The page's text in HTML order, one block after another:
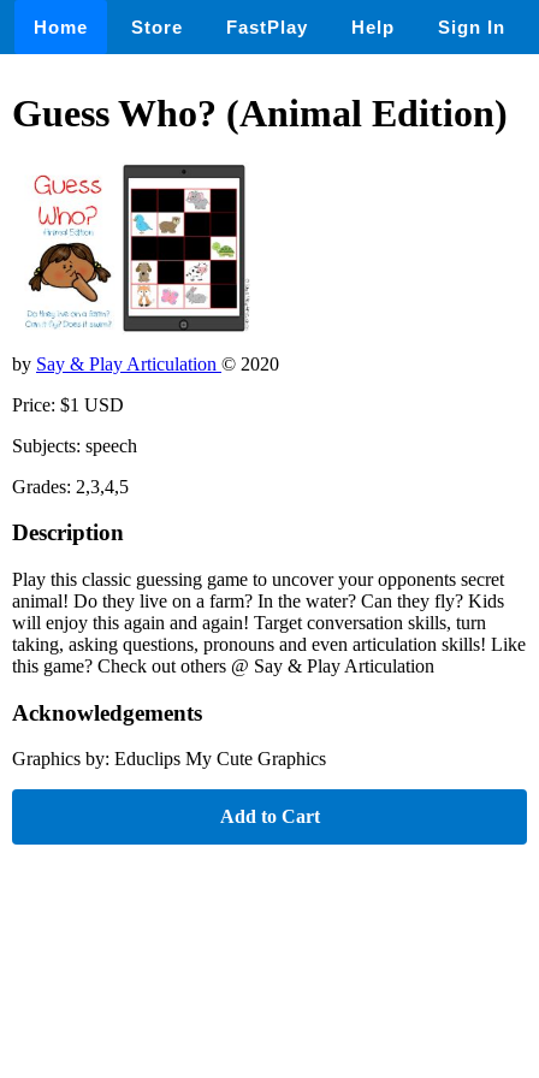
Home Store FastPlay Help Sign In
Guess Who? (Animal Edition)
by Say & Play Articulation © 2020
Price: $1 USD
Subjects: speech
Grades: 2,3,4,5
Description
Play this classic guessing game to uncover your opponents secret
animal! Do they live on a farm? In the water? Can they fly? Kids
will enjoy this again and again! Target conversation skills, turn
taking, asking questions, pronouns and even articulation skills! Like
this game? Check out others @ Say & Play Articulation
Acknowledgements
Graphics by: Educlips My Cute Graphics
Add to Cart